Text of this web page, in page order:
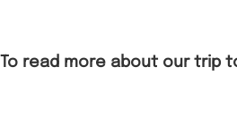
To read more about our trip